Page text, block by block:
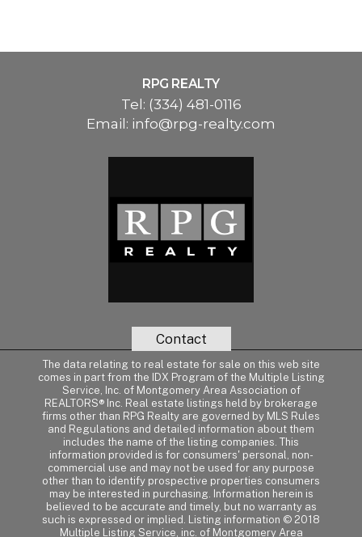
RPG REALTY
Tel: (334) 481-0116
Email: info@rpg-realty.com
Contact
The data relating to real estate for sale on this web site
comes in part from the IDX Program of the Multiple Listing
Service, Inc. of Montgomery Area Association of
REALTORS® Inc. Real estate listings held by brokerage
firms other than RPG Realty are governed by MLS Rules
and Regulations and detailed information about them
includes the name of the listing companies. This
information provided is for consumers' personal, non-
commercial use and may not be used for any purpose
other than to identify prospective properties consumers
may be interested in purchasing. Information herein is
believed to be accurate and timely, but no warranty as
such is expressed or implied. Listing information © 2018
Multiple Listing Service, inc. of Montgomery Area